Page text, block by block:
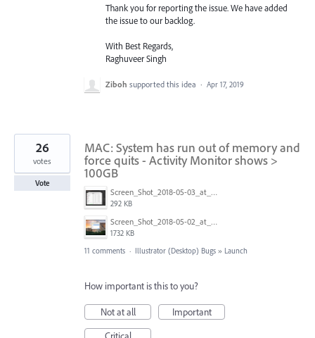
Thank you for reporting the issue. We have added
the issue to our backlog.
With Best Regards,
Raghuveer Singh
Ziboh supported this idea · Apr 17, 2019
MAC: System has run out of memory and
force quits - Activity Monitor shows >
100GB
Screen_Shot_2018-05-03_at_1.32.04_PM.png
292 KB
Screen_Shot_2018-05-02_at_3.33.46_PM.png
1732 KB
26
votes
Vote
11 comments · Illustrator (Desktop) Bugs » Launch
How important is this to you?
Not at all
Important